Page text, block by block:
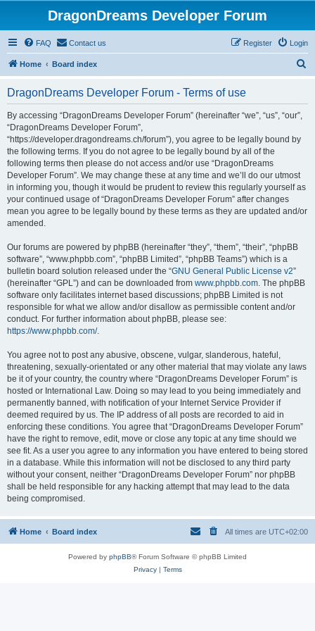
DragonDreams Developer Forum
FAQ Contact us Login
Register
Home Board index
DragonDreams Developer Forum - Terms of use
By accessing “DragonDreams Developer Forum” (hereinafter “we”, “us”, “our”,
“DragonDreams Developer Forum”,
“https://developer.dragondreams.ch/forum”), you agree to be legally bound by
the following terms. If you do not agree to be legally bound by all of the
following terms then please do not access and/or use “DragonDreams
Developer Forum”. We may change these at any time and we’ll do our utmost
in informing you, though it would be prudent to review this regularly yourself as
your continued usage of “DragonDreams Developer Forum” after changes
mean you agree to be legally bound by these terms as they are updated and/or
amended.
Our forums are powered by phpBB (hereinafter “they”, “them”, “their”, “phpBB
software”, “www.phpbb.com”, “phpBB Limited”, “phpBB Teams”) which is a
bulletin board solution released under the “GNU General Public License v2”
(hereinafter “GPL”) and can be downloaded from www.phpbb.com. The phpBB
software only facilitates internet based discussions; phpBB Limited is not
responsible for what we allow and/or disallow as permissible content and/or
conduct. For further information about phpBB, please see:
https://www.phpbb.com/.
You agree not to post any abusive, obscene, vulgar, slanderous, hateful,
threatening, sexually-orientated or any other material that may violate any laws
be it of your country, the country where “DragonDreams Developer Forum” is
hosted or International Law. Doing so may lead to you being immediately and
permanently banned, with notification of your Internet Service Provider if
deemed required by us. The IP address of all posts are recorded to aid in
enforcing these conditions. You agree that “DragonDreams Developer Forum”
have the right to remove, edit, move or close any topic at any time should we
see fit. As a user you agree to any information you have entered to being stored
in a database. While this information will not be disclosed to any third party
without your consent, neither “DragonDreams Developer Forum” nor phpBB
shall be held responsible for any hacking attempt that may lead to the data
being compromised.
Home Board index All times are UTC+02:00
Powered by phpBB® Forum Software © phpBB Limited
Privacy| Terms